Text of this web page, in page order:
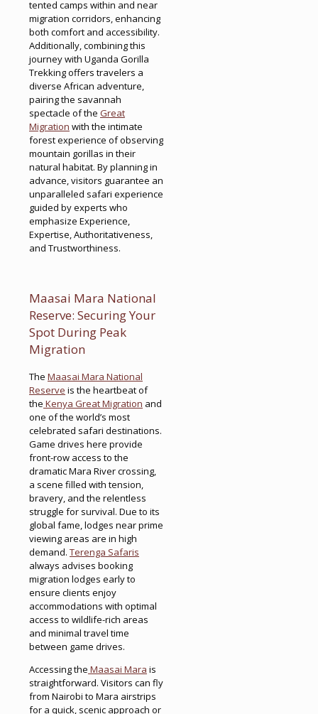
tented camps within and near
migration corridors, enhancing
both comfort and accessibility.
Additionally, combining this
journey with Uganda Gorilla
Trekking offers travelers a
diverse African adventure,
pairing the savannah
spectacle of the Great
Migration with the intimate
forest experience of observing
mountain gorillas in their
natural habitat. By planning in
advance, visitors guarantee an
unparalleled safari experience
guided by experts who
emphasize Experience,
Expertise, Authoritativeness,
and Trustworthiness.
Maasai Mara National
Reserve: Securing Your
Spot During Peak
Migration
The Maasai Mara National
Reserve is the heartbeat of
the Kenya Great Migration and
one of the world’s most
celebrated safari destinations.
Game drives here provide
front-row access to the
dramatic Mara River crossing,
a scene filled with tension,
bravery, and the relentless
struggle for survival. Due to its
global fame, lodges near prime
viewing areas are in high
demand. Terenga Safaris
always advises booking
migration lodges early to
ensure clients enjoy
accommodations with optimal
access to wildlife-rich areas
and minimal travel time
between game drives.
Accessing the Maasai Mara is
straightforward. Visitors can fly
from Nairobi to Mara airstrips
for a quick, scenic approach or